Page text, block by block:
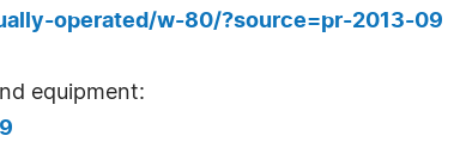
operated/w-80/?source=pr-2013-09
equipment: